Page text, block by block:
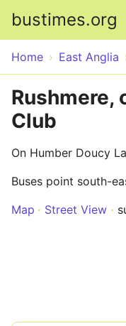
bustimes.org
Home East Anglia
Rushmere,
Club
On Humber Doucy
Buses point south-
Map
Street View